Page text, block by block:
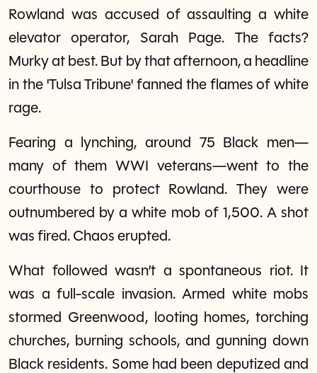
Rowland was accused of assaulting a white
elevator operator, Sarah Page. The facts?
Murky at best. But by that afternoon, a headline
in the 'Tulsa Tribune' fanned the flames of white
rage.
Fearing a lynching, around 75 Black men—
many of them WWI veterans—went to the
courthouse to protect Rowland. They were
outnumbered by a white mob of 1,500. A shot
was fired. Chaos erupted.
What followed wasn’t a spontaneous riot. It
was a full-scale invasion. Armed white mobs
stormed Greenwood, looting homes, torching
churches, burning schools, and gunning down
Black residents. Some had been deputized and